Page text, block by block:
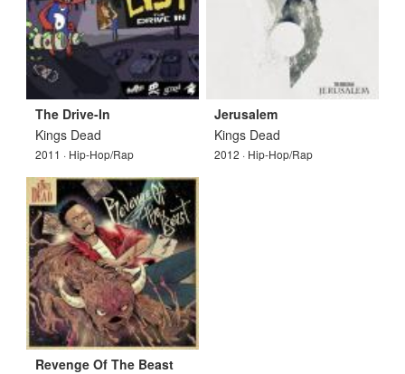
The Drive-In
Kings Dead
2011 · Hip-Hop/Rap
Jerusalem
Kings Dead
2012 · Hip-Hop/Rap
Revenge Of The Beast